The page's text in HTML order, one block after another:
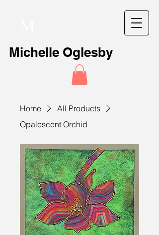
Michelle Oglesby
Home
All Products
Opalescent Orchid